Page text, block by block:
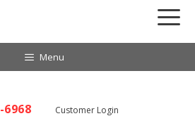
Menu
6968 Customer Login